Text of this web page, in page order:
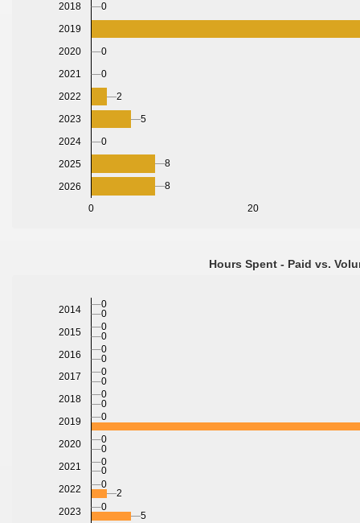
0 20
2018
2019
2020
2021
2022
2023
2024
2025
2026
0
0
0
2
5
0
8
8
Hours Spent - Paid vs.
2014
2015
2016
2017
2018
2019
2020
2021
2022
2023
0
0
0
0
0
0
0
0
0
0
0
0
0
0
0
0
0
2
5